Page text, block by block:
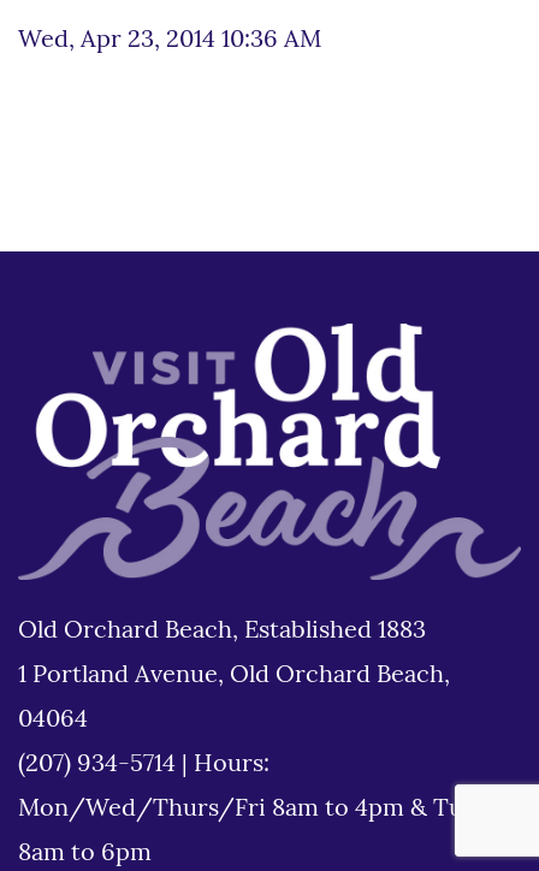
Wed, Apr 23, 2014 10:36 AM
Old Orchard Beach, Established 1883
1 Portland Avenue, Old Orchard Beach,
04064
(207) 934-5714
Hours:
Mon/Wed/Thurs/Fri 8am to 4pm & Tues
8am to 6pm